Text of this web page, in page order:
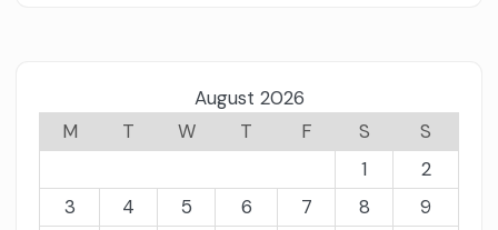
August 2026
M
T W T F S
S
1
2
3
4 5 6 7 8
9